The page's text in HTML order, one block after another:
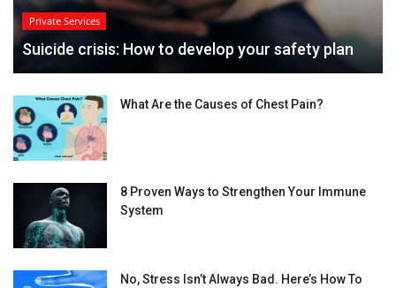
Private Services
Suicide crisis: How to develop your safety plan
What Are the Causes of Chest Pain?
8 Proven Ways to Strengthen Your Immune
System
No, Stress Isn’t Always Bad. Here’s How To